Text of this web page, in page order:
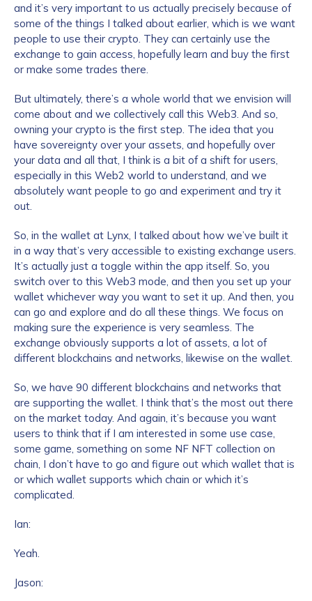
and it’s very important to us actually precisely because of
some of the things I talked about earlier, which is we want
people to use their crypto. They can certainly use the
exchange to gain access, hopefully learn and buy the first
or make some trades there.
But ultimately, there’s a whole world that we envision will
come about and we collectively call this Web3. And so,
owning your crypto is the first step. The idea that you
have sovereignty over your assets, and hopefully over
your data and all that, I think is a bit of a shift for users,
especially in this Web2 world to understand, and we
absolutely want people to go and experiment and try it
out.
So, in the wallet at Lynx, I talked about how we’ve built it
in a way that’s very accessible to existing exchange users.
It’s actually just a toggle within the app itself. So, you
switch over to this Web3 mode, and then you set up your
wallet whichever way you want to set it up. And then, you
can go and explore and do all these things. We focus on
making sure the experience is very seamless. The
exchange obviously supports a lot of assets, a lot of
different blockchains and networks, likewise on the wallet.
So, we have 90 different blockchains and networks that
are supporting the wallet. I think that’s the most out there
on the market today. And again, it’s because you want
users to think that if I am interested in some use case,
some game, something on some NF NFT collection on
chain, I don’t have to go and figure out which wallet that is
or which wallet supports which chain or which it’s
complicated.
Ian:
Yeah.
Jason: